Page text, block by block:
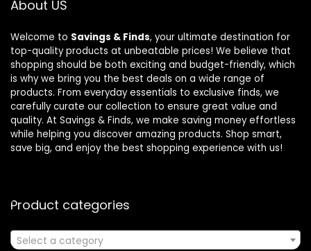
About US
Welcome to Savings & Finds, your ultimate destination for
top-quality products at unbeatable prices! We believe that
shopping should be both exciting and budget-friendly, which
is why we bring you the best deals on a wide range of
products. From everyday essentials to exclusive finds, we
carefully curate our collection to ensure great value and
quality. At Savings & Finds, we make saving money effortless
while helping you discover amazing products. Shop smart,
save big, and enjoy the best shopping experience with us!
Product categories
Select a category